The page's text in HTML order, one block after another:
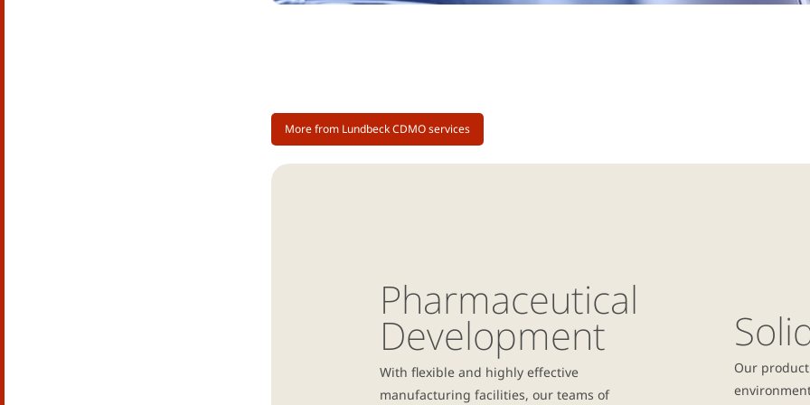
More from Lundbeck CDMO services
Pharmaceutical
Development
With flexible and highly effective
manufacturing facilities, our teams of
Our